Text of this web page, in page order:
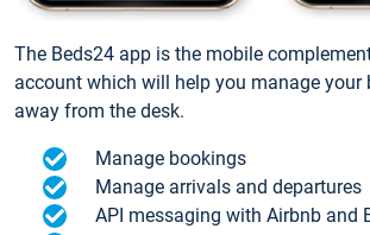
The Beds24 app is the mobile
account which will help you manage your
away from the desk.
Manage bookings
Manage arrivals and departures
API messaging with Airbnb and